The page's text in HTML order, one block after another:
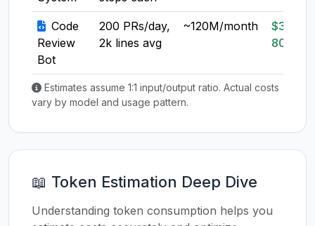
Code
Review
Bot
200 PRs/day,
2k lines avg
~120M/month
$30-
80
Estimates assume 1:1 input/output ratio. Actual costs
vary by model and usage pattern.
📖 Token Estimation Deep Dive
Understanding token consumption helps you